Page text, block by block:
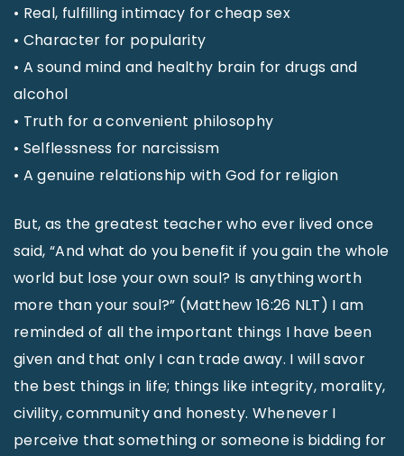
• Real, fulfilling intimacy for cheap sex
• Character for popularity
• A sound mind and healthy brain for drugs and
alcohol
• Truth for a convenient philosophy
• Selflessness for narcissism
• A genuine relationship with God for religion
But, as the greatest teacher who ever lived once
said, “And what do you benefit if you gain the whole
world but lose your own soul? Is anything worth
more than your soul?” (Matthew 16:26 NLT) I am
reminded of all the important things I have been
given and that only I can trade away. I will savor
the best things in life; things like integrity, morality,
civility, community and honesty. Whenever I
perceive that something or someone is bidding for